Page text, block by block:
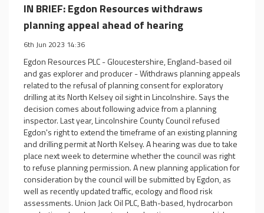
IN BRIEF: Egdon Resources withdraws
planning appeal ahead of hearing
6th Jun 2023 14:36
Egdon Resources PLC - Gloucestershire, England-based oil
and gas explorer and producer - Withdraws planning appeals
related to the refusal of planning consent for exploratory
drilling at its North Kelsey oil sight in Lincolnshire. Says the
decision comes about following advice from a planning
inspector. Last year, Lincolnshire County Council refused
Egdon's right to extend the timeframe of an existing planning
and drilling permit at North Kelsey. A hearing was due to take
place next week to determine whether the council was right
to refuse planning permission. A new planning application for
consideration by the council will be submitted by Egdon, as
well as recently updated traffic, ecology and flood risk
assessments. Union Jack Oil PLC, Bath-based, hydrocarbon